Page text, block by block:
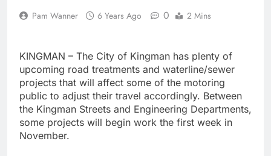
Pam Wanner 6 Years Ago 0 2 Mins
KINGMAN – The City of Kingman has plenty of
upcoming road treatments and waterline/sewer
projects that will affect some of the motoring
public to adjust their travel accordingly. Between
the Kingman Streets and Engineering Departments,
some projects will begin work the first week in
November.